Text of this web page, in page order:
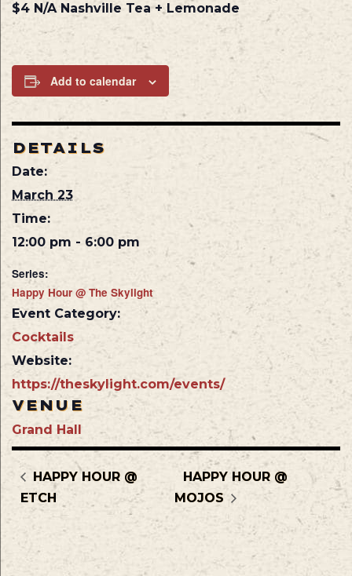
$4 N/A Nashville Tea + Lemonade
Add to calendar
DETAILS
Date:
March 23
Time:
12:00 pm - 6:00 pm
Series:
Happy Hour @ The Skylight
Event Category:
Cocktails
Website:
https://theskylight.com/events/
VENUE
Grand Hall
HAPPY HOUR @
ETCH
HAPPY HOUR @
MOJOS